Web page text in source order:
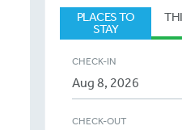
PLACES TO
STAY
CHECK-IN
CHECK-OUT